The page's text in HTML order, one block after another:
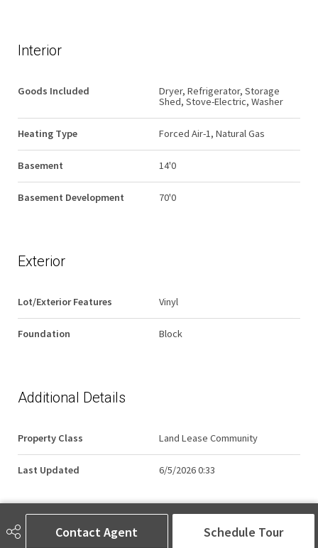
Contact Agent Schedule Tour
Interior
Goods Included
Dryer, Refrigerator, Storage
Shed, Stove-Electric, Washer
Heating Type Forced Air-1, Natural Gas
Basement 14'0
Basement Development 70'0
Exterior
Lot/Exterior Features Vinyl
Foundation Block
Additional Details
Property Class Land Lease Community
Last Updated 6/5/2026 0:33